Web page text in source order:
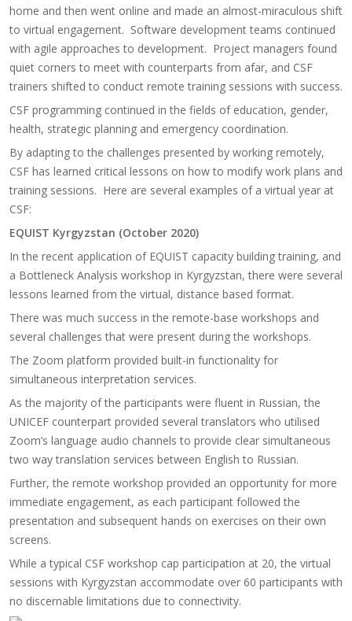
home and then went online and made an almost-miraculous shift
to virtual engagement. Software development teams continued
with agile approaches to development. Project managers found
quiet corners to meet with counterparts from afar, and CSF
trainers shifted to conduct remote training sessions with success.
CSF programming continued in the fields of education, gender,
health, strategic planning and emergency coordination.
By adapting to the challenges presented by working remotely,
CSF has learned critical lessons on how to modify work plans and
training sessions. Here are several examples of a virtual year at
CSF:
EQUIST Kyrgyzstan (October 2020)
In the recent application of EQUIST capacity building training, and
a Bottleneck Analysis workshop in Kyrgyzstan, there were several
lessons learned from the virtual, distance based format.
There was much success in the remote-base workshops and
several challenges that were present during the workshops.
The Zoom platform provided built-in functionality for
simultaneous interpretation services.
As the majority of the participants were fluent in Russian, the
UNICEF counterpart provided several translators who utilised
Zoom’s language audio channels to provide clear simultaneous
two way translation services between English to Russian.
Further, the remote workshop provided an opportunity for more
immediate engagement, as each participant followed the
presentation and subsequent hands on exercises on their own
screens.
While a typical CSF workshop cap participation at 20, the virtual
sessions with Kyrgyzstan accommodate over 60 participants with
no discernable limitations due to connectivity.